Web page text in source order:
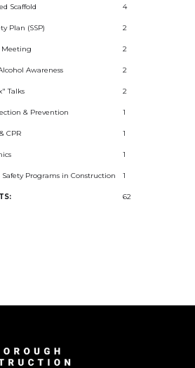
Scaffold 4
Plan (SSP) 2
Meeting 2
Awareness 2
Talks 2
& Prevention 1
CPR 1
1
Programs in Construction 1
62